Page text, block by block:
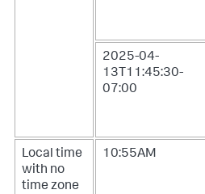
2025-04-
13T11:45:30-
07:00
Local time
with no
time zone
10:55AM